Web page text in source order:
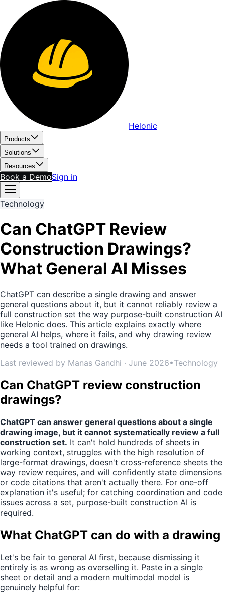
Helonic
Products
Solutions
Resources
Book a DemoSign in
Technology
Can ChatGPT Review
Construction Drawings?
What General AI Misses
ChatGPT can describe a single drawing and answer
general questions about it, but it cannot reliably review a
full construction set the way purpose-built construction AI
like Helonic does. This article explains exactly where
general AI helps, where it fails, and why drawing review
needs a tool trained on drawings.
Last reviewed by Manas Gandhi · June 2026•Technology
Can ChatGPT review construction
drawings?
ChatGPT can answer general questions about a single
drawing image, but it cannot systematically review a full
construction set. It can't hold hundreds of sheets in
working context, struggles with the high resolution of
large-format drawings, doesn't cross-reference sheets the
way review requires, and will confidently state dimensions
or code citations that aren't actually there. For one-off
explanation it's useful; for catching coordination and code
issues across a set, purpose-built construction AI is
required.
What ChatGPT can do with a drawing
Let's be fair to general AI first, because dismissing it
entirely is as wrong as overselling it. Paste in a single
sheet or detail and a modern multimodal model is
genuinely helpful for: